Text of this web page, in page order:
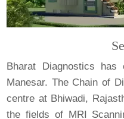
Bharat Diagnostics
Manesar. The Chain of
centre at Bhiwadi,
the fields of MRI